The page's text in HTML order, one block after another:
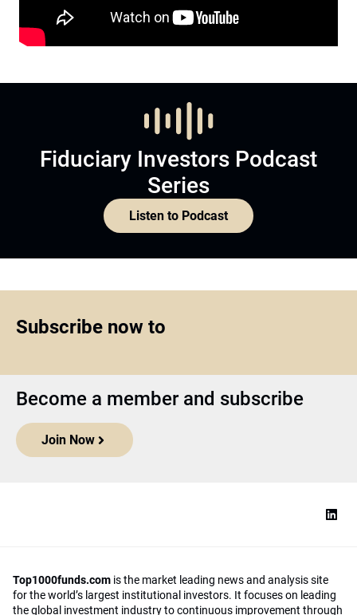
Fiduciary Investors Podcast
Series
Listen to Podcast
Subscribe now to
Become a member and subscribe
Join Now
Top1000funds.com is the market leading news and analysis site
for the world’s largest institutional investors. It focuses on leading
the global investment industry to continuous improvement through